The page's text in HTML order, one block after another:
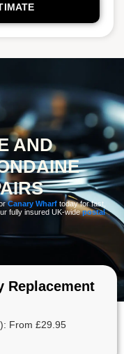
AND
Canary Wharftoday for fast,
fully insured UK-widepostal
Replacement
From £29.95